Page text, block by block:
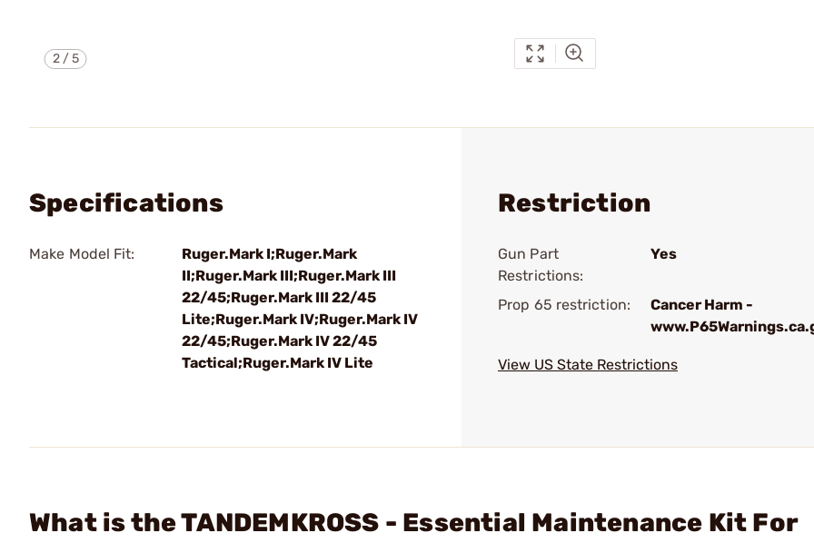
2/5
Specifications
Make Model Fit:
Ruger.Mark I;Ruger.Mark
II;Ruger.Mark III;Ruger.Mark III
22/45;Ruger.Mark III 22/45
Lite;Ruger.Mark IV;Ruger.Mark IV
22/45;Ruger.Mark IV 22/45
Tactical;Ruger.Mark IV Lite
Restriction
Gun Part
Restrictions:
Yes
Prop 65 restriction:
Cancer Harm -
View US State Restrictions
What is the TANDEMKROSS - Essential Maintenance Kit For